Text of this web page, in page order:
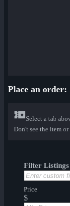
Place an order:
Select a tab
Don't see the item
Filter Listings
Price
$